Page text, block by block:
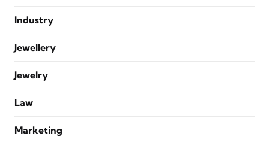
Industry
Jewellery
Jewelry
Law
Marketing